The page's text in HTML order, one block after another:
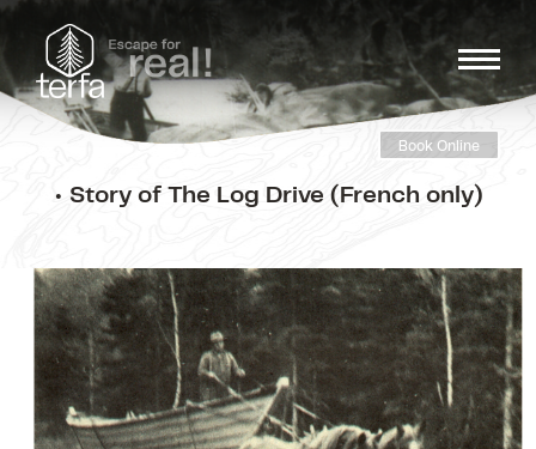
Book Online
• Story of The Log Drive (French only)